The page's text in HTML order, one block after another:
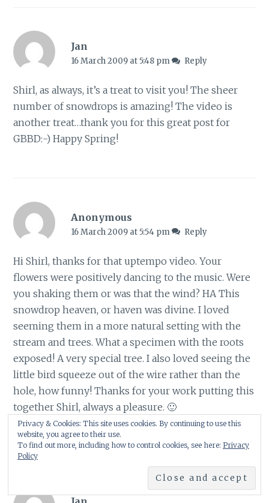
Jan
16 March 2009 at 5:48 pm Reply
Shirl, as always, it’s a treat to visit you! The sheer
number of snowdrops is amazing! The video is
another treat…thank you for this great post for
GBBD:-) Happy Spring!
Anonymous
16 March 2009 at 5:54 pm Reply
Hi Shirl, thanks for that uptempo video. Your
flowers were positively dancing to the music. Were
you shaking them or was that the wind? HA This
snowdrop heaven, or haven was divine. I loved
seeming them in a more natural setting with the
stream and trees. What a specimen with the roots
exposed! A very special tree. I also loved seeing the
little bird squeeze out of the wire rather than the
hole, how funny! Thanks for your work putting this
together Shirl, always a pleasure. 🙂
Frances
Privacy & Cookies: This site uses cookies. By continuing to use this
website, you agree to their use.
To find out more, including how to control cookies, see here: Privacy
Policy